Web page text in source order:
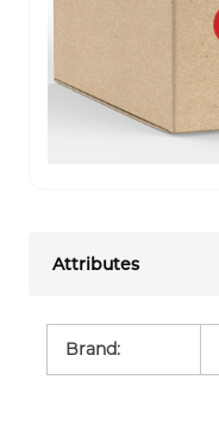
Attributes
Brand: